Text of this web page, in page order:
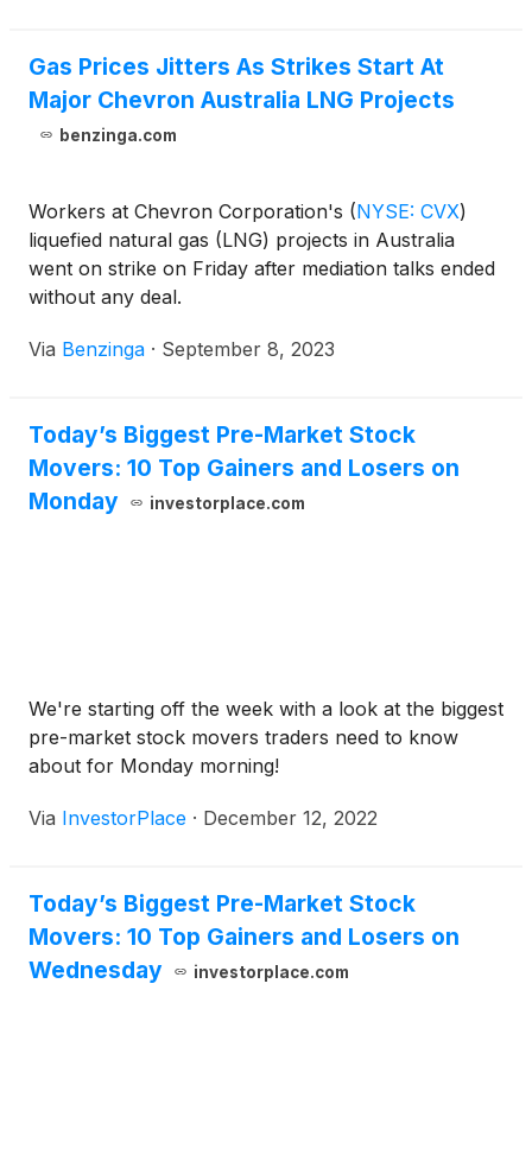
Gas Prices Jitters As Strikes Start At
Major Chevron Australia LNG Projects
benzinga.com
Workers at Chevron Corporation's (NYSE: CVX)
liquefied natural gas (LNG) projects in Australia
went on strike on Friday after mediation talks ended
without any deal.
Via Benzinga · September 8, 2023
Today’s Biggest Pre-Market Stock
Movers: 10 Top Gainers and Losers on
Monday
investorplace.com
We're starting off the week with a look at the biggest
pre-market stock movers traders need to know
about for Monday morning!
Via InvestorPlace · December 12, 2022
Today’s Biggest Pre-Market Stock
Movers: 10 Top Gainers and Losers on
Wednesday
investorplace.com